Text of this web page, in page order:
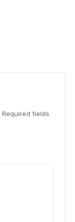
Required fields